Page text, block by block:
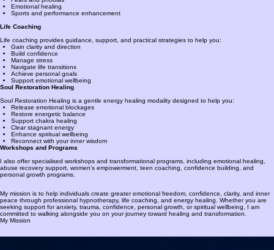
Emotional healing
Sports and performance enhancement
Life Coaching
Life coaching provides guidance, support, and practical strategies to help you:
Gain clarity and direction
Build confidence
Manage stress
Navigate life transitions
Achieve personal goals
Support emotional wellbeing
Soul Restoration Healing
Soul Restoration Healing is a gentle energy healing modality designed to help you:
Release emotional blockages
Restore energetic balance
Support chakra healing
Clear stagnant energy
Enhance spiritual wellbeing
Reconnect with your inner wisdom
Workshops and Programs
I also offer specialised workshops and transformational programs, including emotional healing,
abuse recovery support, women's empowerment, teen coaching, confidence building, and
personal growth programs.
My mission is to help individuals create greater emotional freedom, confidence, clarity, and inner
peace through professional hypnotherapy, life coaching, and energy healing. Whether you are
seeking support for anxiety, trauma, confidence, personal growth, or spiritual wellbeing, I am
committed to walking alongside you on your journey toward healing and transformation.
My Mission